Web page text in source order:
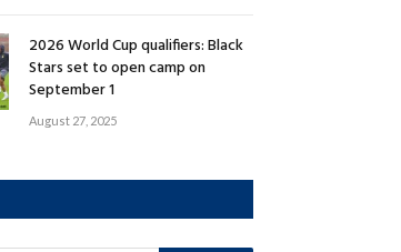
2026 World Cup qualifiers: Black
Stars set to open camp on
September 1
August 27, 2025